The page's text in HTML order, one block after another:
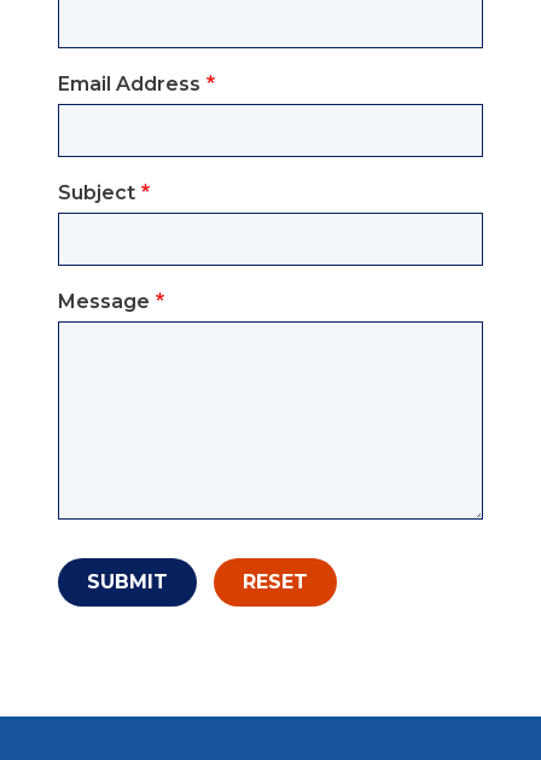
Email Address
Subject
Message
SUBMIT RESET